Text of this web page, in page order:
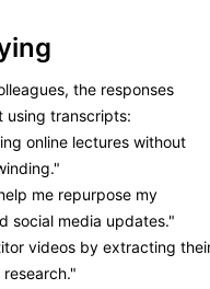
the responses
using transcripts:
online lectures without
me repurpose my
social media updates."
videos by extracting